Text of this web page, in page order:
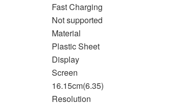
Fast Charging
Not supported
Material
Plastic Sheet
Display
Screen
16.15cm(6.35)
Resolution